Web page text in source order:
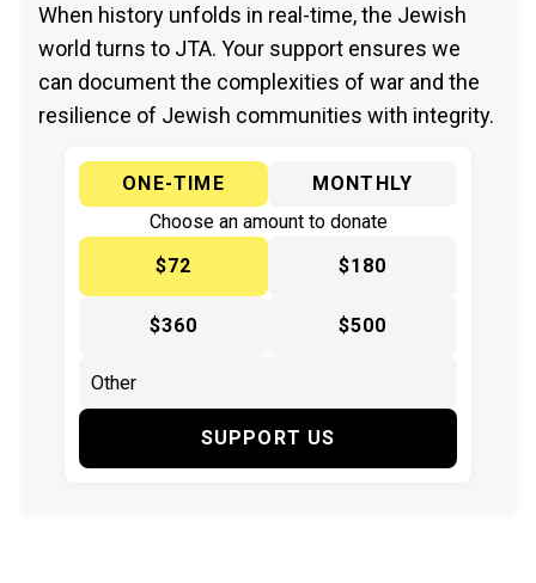
When history unfolds in real-time, the Jewish
world turns to JTA. Your support ensures we
can document the complexities of war and the
resilience of Jewish communities with integrity.
ONE-TIME
MONTHLY
Choose an amount to donate
$72
$180
$360 $500
SUPPORT US